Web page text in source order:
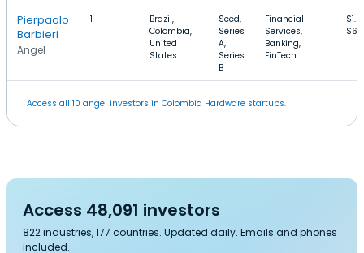
Pierpaolo
Barbieri
Angel
1
Brazil,
Colombia,
United
States
Seed,
Series
A,
Series
B
Financial
Services,
Banking,
FinTech
Access all 10 angel investors in Colombia Hardware startups.
Access 48,091 investors
822 industries, 177 countries. Updated daily. Emails and phones
included.